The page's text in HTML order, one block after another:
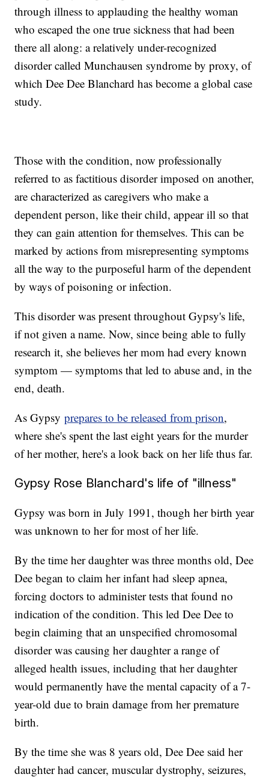
through illness to applauding the healthy woman
who escaped the one true sickness that had been
there all along: a relatively under-recognized
disorder called Munchausen syndrome by proxy, of
which Dee Dee Blanchard has become a global case
study.
Those with the condition, now professionally
referred to as factitious disorder imposed on another,
are characterized as caregivers who make a
dependent person, like their child, appear ill so that
they can gain attention for themselves. This can be
marked by actions from misrepresenting symptoms
all the way to the purposeful harm of the dependent
by ways of poisoning or infection.
This disorder was present throughout Gypsy's life,
if not given a name. Now, since being able to fully
research it, she believes her mom had every known
symptom — symptoms that led to abuse and, in the
end, death.
As Gypsyprepares to be released from prison,
where she's spent the last eight years for the murder
of her mother, here's a look back on her life thus far.
Gypsy Rose Blanchard's life of "illness"
Gypsy was born in July 1991, though her birth year
was unknown to her for most of her life.
By the time her daughter was three months old, Dee
Dee began to claim her infant had sleep apnea,
forcing doctors to administer tests that found no
indication of the condition. This led Dee Dee to
begin claiming that an unspecified chromosomal
disorder was causing her daughter a range of
alleged health issues, including that her daughter
would permanently have the mental capacity of a 7-
year-old due to brain damage from her premature
birth.
By the time she was 8 years old, Dee Dee said her
daughter had cancer, muscular dystrophy, seizures,